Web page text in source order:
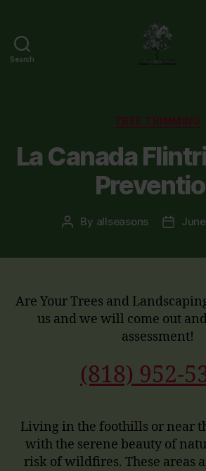
Search
TREE TRIMMING
La Canada
Post
By allseasons
Post
Are Your Trees and
us and we will come out
assessment!
(818) 952-
Living in the foothills or near
with the serene beauty of
risk of wildfires. These areas